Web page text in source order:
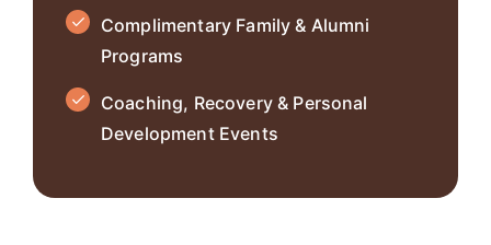
Complimentary Family & Alumni
Programs
Coaching, Recovery & Personal
Development Events